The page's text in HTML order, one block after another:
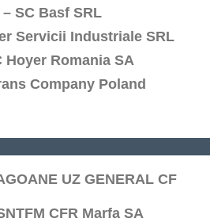
– SC Basf SRL
Servicii Industriale SRL
Hoyer Romania SA
Company Poland
UZ GENERAL CF
CFR Marfa SA